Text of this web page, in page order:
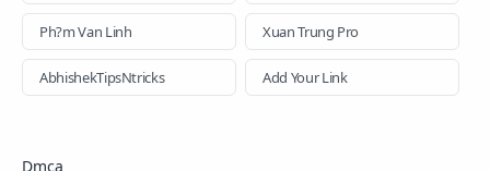
Home Loan How to Images
Insurance Loan Loan Apps n
Ph?m Van Linh Xuan Trung Pro
AbhishekTipsNtricks Add Your Link
Dmca